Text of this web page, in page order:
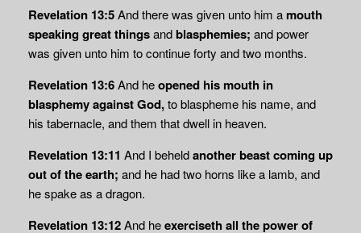
Revelation 13:5And there was given unto him a mouth
speaking great thingsandblasphemies; and power
was given unto him to continue forty and two months.
Revelation 13:6And heopened his mouth in
blasphemy against God,to blaspheme his name, and
his tabernacle, and them that dwell in heaven.
Revelation 13:11 And I beheldanother beast coming up
out of the earth; and he had two horns like a lamb, and
he spake as a dragon.
Revelation 13:12And heexerciseth all the power of